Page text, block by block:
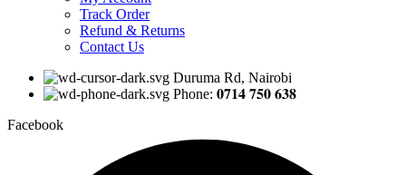
Track Order
Refund & Returns
Contact Us
Duruma Rd, Nairobi
Phone: 𝟎𝟕𝟏𝟒 𝟕𝟓𝟎 𝟔𝟑𝟖
Facebook